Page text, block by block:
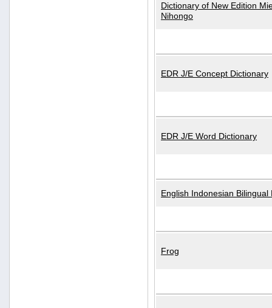
Dictionary of New Edition
Nihongo
EDR J/E Concept Dictionary
EDR J/E Word Dictionary
English Indonesian Bilingual
Frog